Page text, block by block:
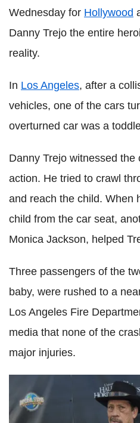
Wednesday for Hollywood
Danny Trejo the entire
reality.
In Los Angeles, after a
vehicles, one of the cars
overturned car was a
Danny Trejo witnessed
action. He tried to crawl
and reach the child. When
child from the car seat,
Monica Jackson, helped
Three passengers of the
baby, were rushed to a
Los Angeles Fire
media that none of the
major injuries.